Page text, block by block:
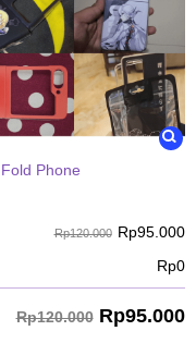
Phone
Rp120.000 Rp95.000
Rp0
Rp120.000 Rp95.000